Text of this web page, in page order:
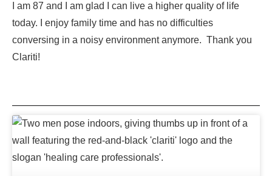
I am 87 and I am glad I can live a higher quality of life
today. I enjoy family time and has no difficulties
conversing in a noisy environment anymore. Thank you
Clariti!